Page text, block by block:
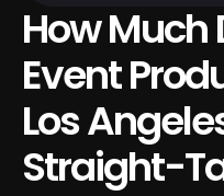
How Much
Event
Los
Straight-